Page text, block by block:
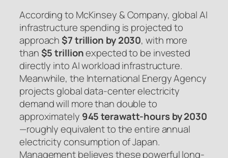
According to McKinsey & Company, global AI
infrastructure spending is projected to
approach$7 trillion by 2030, with more
than$5 trillionexpected to be invested
directly into AI workload infrastructure.
Meanwhile, the International Energy Agency
projects global data-center electricity
demand will more than double to
approximately 945 terawatt-hours by 2030
—roughly equivalent to the entire annual
electricity consumption of Japan.
Management believes these powerful long-